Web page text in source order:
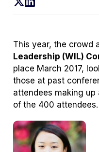
tab)tab)
This year, the crowd
Leadership (WIL)
place March 2017,
those at past
attendees making
of the 400 attendees.